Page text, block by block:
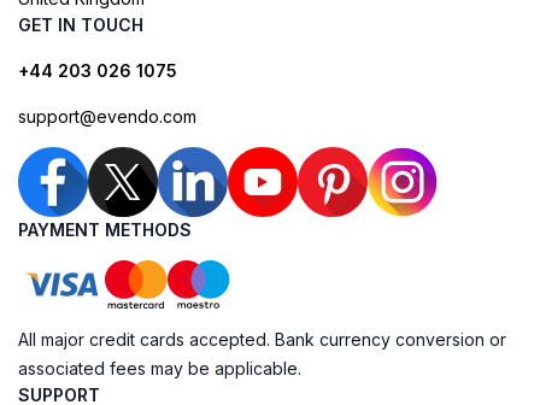
GET IN TOUCH
+44 203 026 1075
support@evendo.com
PAYMENT METHODS
All major credit cards accepted. Bank currency conversion or
associated fees may be applicable.
SUPPORT